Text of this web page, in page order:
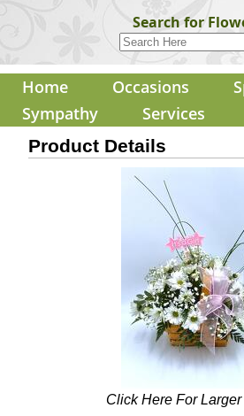
Search for
Home Occasions
Sympathy
Services
Product Details
Click Here For Larger